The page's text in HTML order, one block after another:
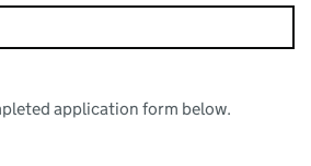
application form below.